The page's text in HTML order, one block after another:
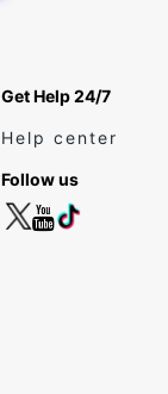
Get Help 24/7
Help center
Follow us